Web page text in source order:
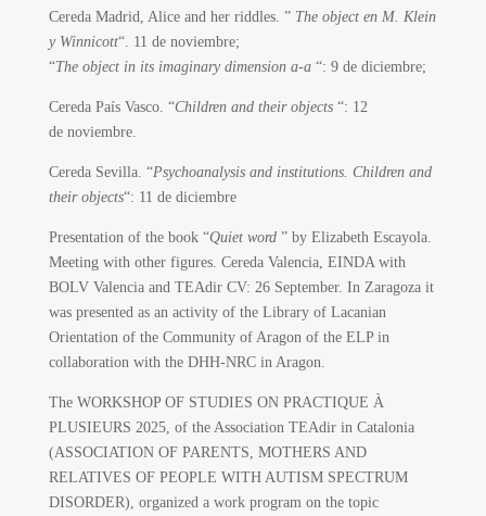
Cereda Madrid, Alice and her riddles. ” The object en M. Klein
y Winnicott“. 11 de noviembre;
“The object in its imaginary dimension a-a“: 9 de diciembre;
Cereda País Vasco. “Children and their objects “: 12
de noviembre.
Cereda Sevilla. “Psychoanalysis and institutions. Children and
their objects“: 11 de diciembre
Presentation of the book “Quiet word ” by Elizabeth Escayola.
Meeting with other figures. Cereda Valencia, EINDA with
BOLV Valencia and TEAdir CV: 26 September. In Zaragoza it
was presented as an activity of the Library of Lacanian
Orientation of the Community of Aragon of the ELP in
collaboration with the DHH-NRC in Aragon.
The WORKSHOP OF STUDIES ON PRACTIQUE À
PLUSIEURS 2025, of the Association TEAdir in Catalonia
(ASSOCIATION OF PARENTS, MOTHERS AND
RELATIVES OF PEOPLE WITH AUTISM SPECTRUM
DISORDER), organized a work program on the topic